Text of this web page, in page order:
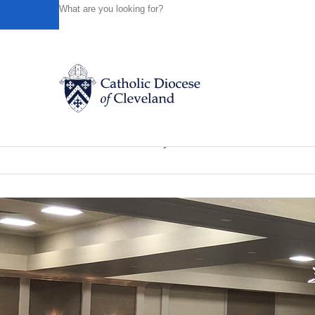
Catholic Life
Events
News
‘Experience Jesus in the Eucharist’